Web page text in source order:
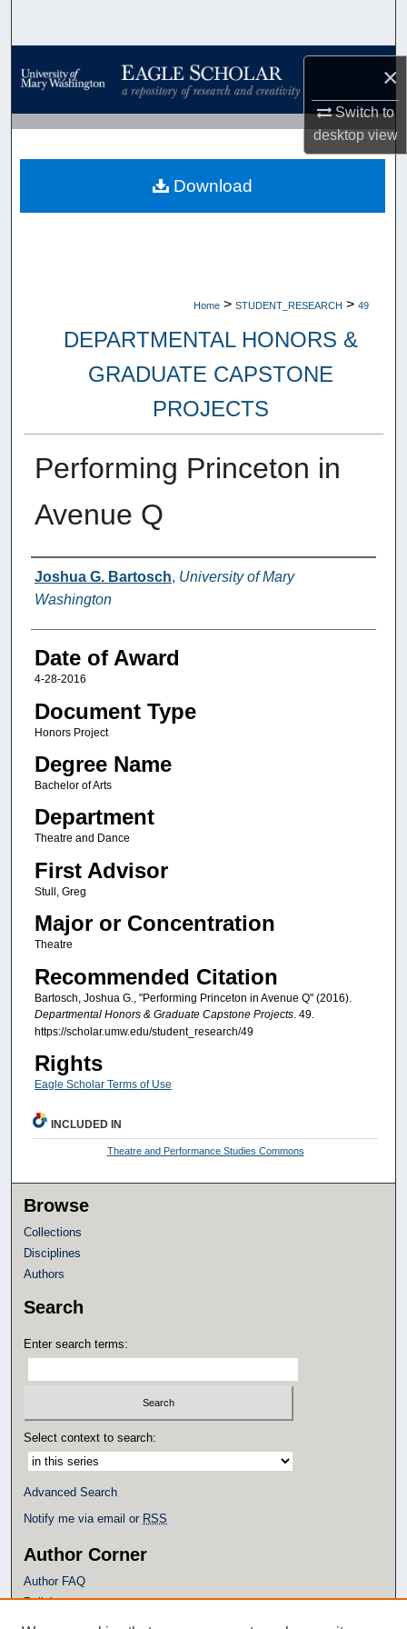
×
Switch to
desktopview
Browse Collections
My Account
About
Home > STUDENT_RESEARCH > 49
DEPARTMENTAL HONORS &
GRADUATE CAPSTONE
PROJECTS
Performing Princeton in
Avenue Q
Author
Joshua G. Bartosch, University of Mary
Washington
Date of Award
4-28-2016
Document Type
Honors Project
Degree Name
Bachelor of Arts
Department
Theatre and Dance
First Advisor
Stull, Greg
Major or Concentration
Theatre
Recommended Citation
Bartosch, Joshua G., "Performing Princeton in Avenue Q" (2016).
Departmental Honors & Graduate Capstone Projects. 49.
https://scholar.umw.edu/student_research/49
Rights
Eagle Scholar Terms of Use
Download
INCLUDED IN
Theatre and Performance Studies Commons
Browse
Collections
Disciplines
Authors
Search
Enter search terms:
Select context to search:
Advanced Search
Notify me via email or RSS
Author Corner
Author FAQ
Policies